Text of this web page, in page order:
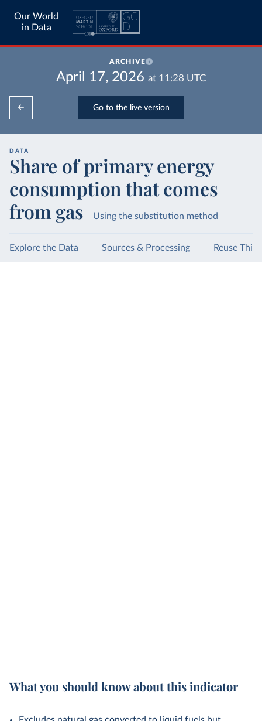
Our World
in Data
ARCHIVE
April 17, 2026 at 11:28 UTC
Go to the live version
DATA
Share of primary energy
consumption that comes
from gas
Using the substitution method
Explore the Data Sources & Processing Reuse This
What you should know about this indicator